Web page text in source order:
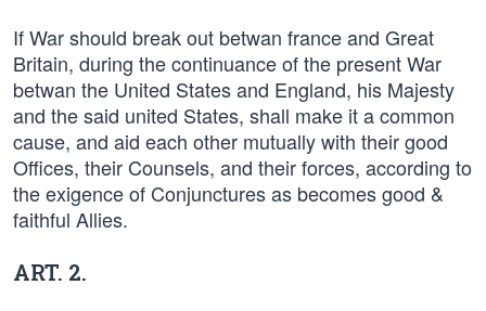
If War should break out betwan france and Great
Britain, during the continuance of the present War
betwan the United States and England, his Majesty
and the said united States, shall make it a common
cause, and aid each other mutually with their good
Offices, their Counsels, and their forces, according to
the exigence of Conjunctures as becomes good &
faithful Allies.
ART. 2.